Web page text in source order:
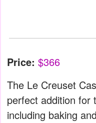
Price: $366
The Le Creuset
perfect addition for
including baking